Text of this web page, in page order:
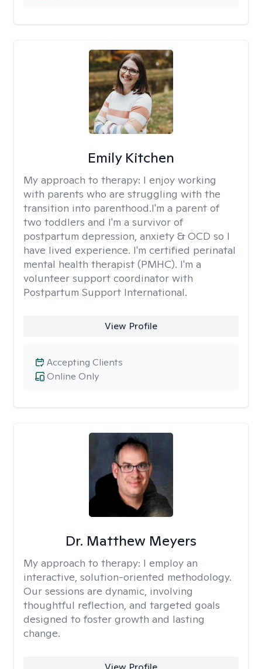
Emily Kitchen
My approach to therapy: I enjoy working
with parents who are struggling with the
transition into parenthood.I'm a parent of
two toddlers and I'm a survivor of
postpartum depression, anxiety & OCD so I
have lived experience. I'm certified perinatal
mental health therapist (PMHC). I'm a
volunteer support coordinator with
Postpartum Support International.
View Profile
Online Only
Accepting Clients
Dr. Matthew Meyers
My approach to therapy: I employ an
interactive, solution-oriented methodology.
Our sessions are dynamic, involving
thoughtful reflection, and targeted goals
designed to foster growth and lasting
change.